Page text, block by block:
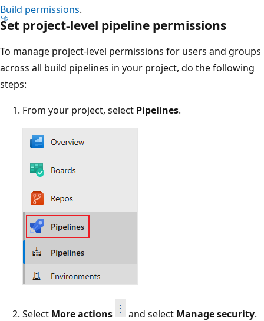
Build permissions.
Set project-level pipeline permissions
To manage project-level permissions for users and groups
across all build pipelines in your project, do the following
steps:
From your project, select Pipelines.
Select More actions and select Manage security.